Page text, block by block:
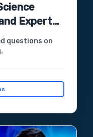
Expert
questions on